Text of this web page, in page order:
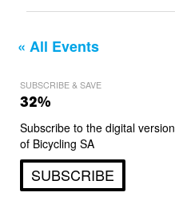
« All Events
SUBSCRIBE & SAVE
32%
Subscribe to the digital version
of Bicycling SA
SUBSCRIBE